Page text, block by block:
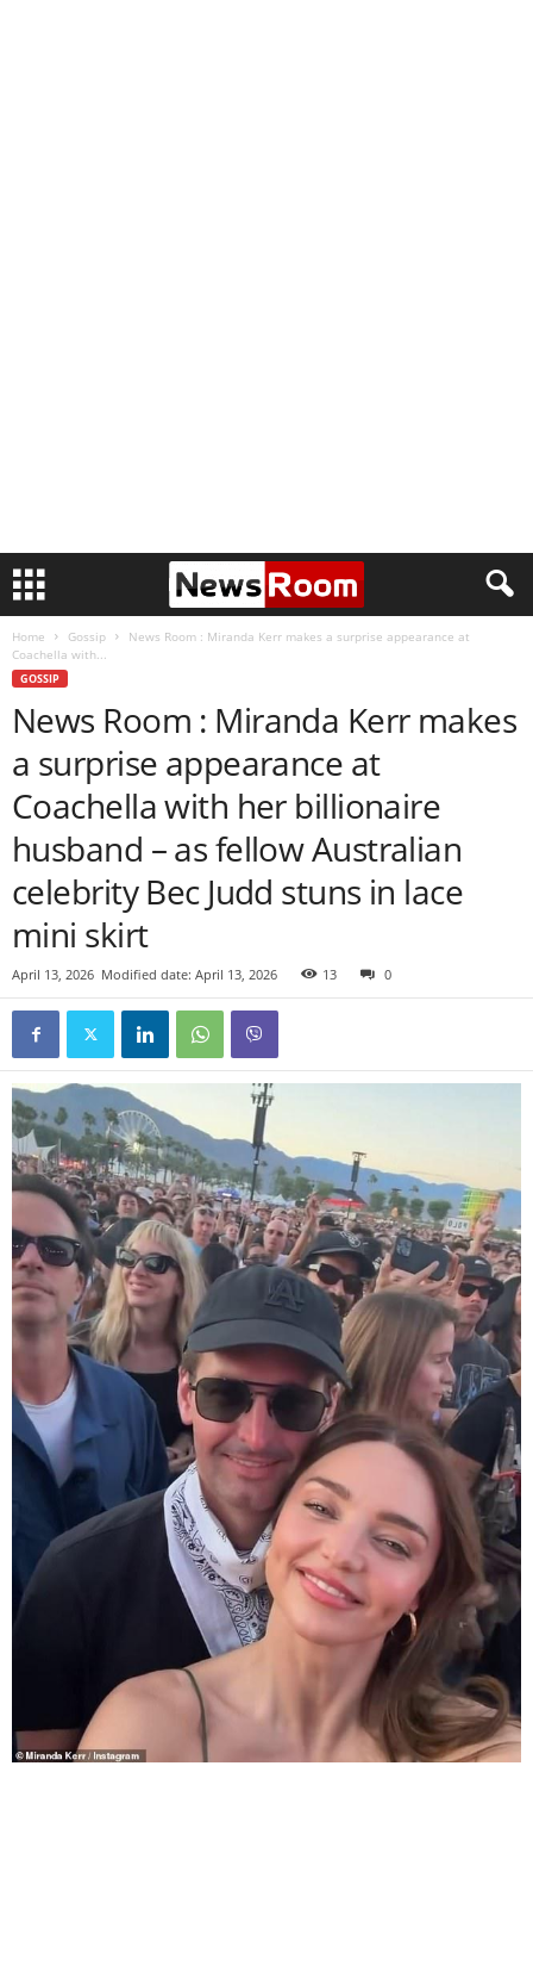
Home Gossip
News Room : Miranda Kerr makes a surprise appearance at
Coachella with...
GOSSIP
News Room : Miranda Kerr makes
a surprise appearance at
Coachella with her billionaire
husband – as fellow Australian
celebrity Bec Judd stuns in lace
mini skirt
April 13, 2026 Modified date: April 13, 2026 13 0